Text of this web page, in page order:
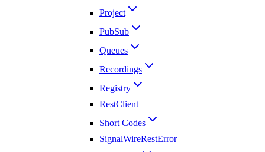
Project
PubSub
Queues
Recordings
Registry
RestClient
Short Codes
SignalWireRestError